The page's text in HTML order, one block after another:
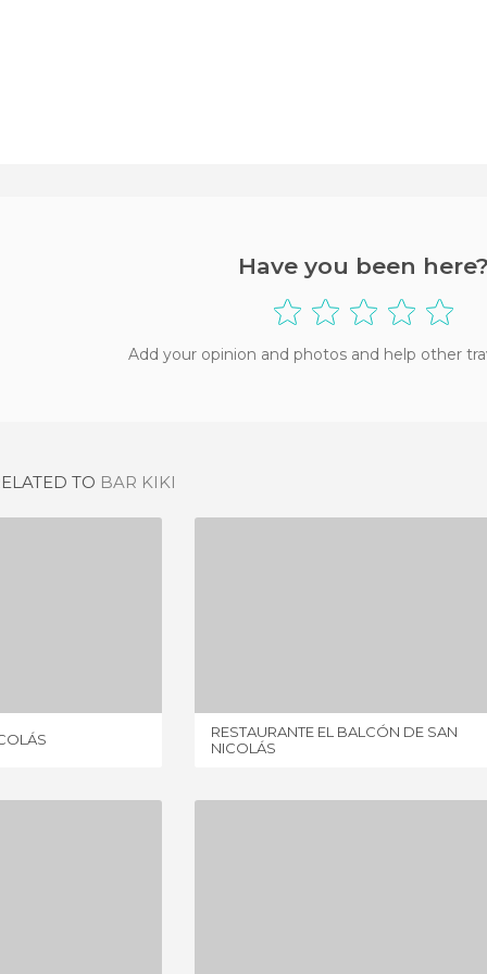
Have you been here?
Add your opinion and photos and help other
TO BAR KIKI
RESTAURANTE EL BALCÓN DE SAN
NICOLÁS